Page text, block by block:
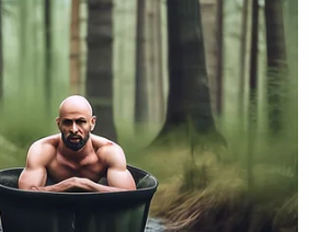
video ads? Subscribe to
Sheet "Newsletter of
and analysis of what the many,